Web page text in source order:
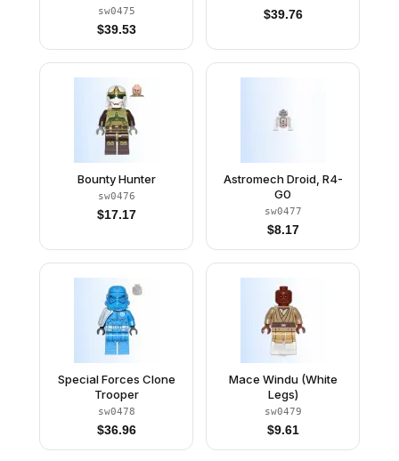
sw0475
$39.53
$39.76
Bounty Hunter
sw0476
$17.17
Astromech Droid, R4-
G0
sw0477
$8.17
Special Forces Clone
Trooper
sw0478
$36.96
Mace Windu (White
Legs)
sw0479
$9.61